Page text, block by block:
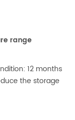
range
12 months
the storage